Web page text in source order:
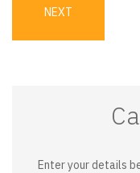
NEXT
NEXT
Enter your details